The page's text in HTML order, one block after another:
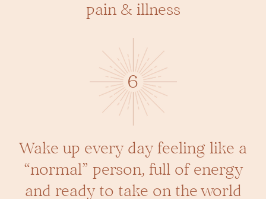
pain & illness
6
Wake up every day feeling like a
“normal” person, full of energy
and ready to take on the world